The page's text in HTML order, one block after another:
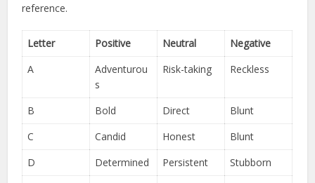
reference.
Letter Positive Neutral
Negative
A
Adventurou
s
Risk-taking Reckless
B Bold Direct
Blunt
C
Candid Honest
Blunt
D
Determined Persistent
Stubborn